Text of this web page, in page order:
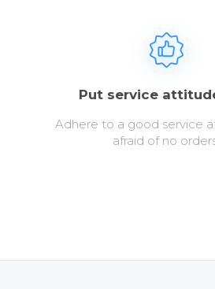
Put service
Adhere to a good service
afraid of no